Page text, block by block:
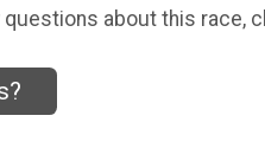
questions about this race,